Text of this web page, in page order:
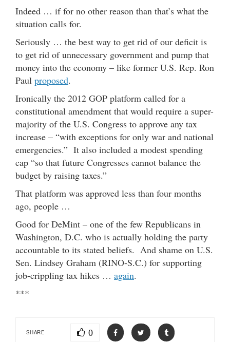
Indeed … if for no other reason than that’s what the
situation calls for.
Seriously … the best way to get rid of our deficit is
to get rid of unnecessary government and pump that
money into the economy – like former U.S. Rep. Ron
Paul proposed.
Ironically the 2012 GOP platform called for a
constitutional amendment that would require a super-
majority of the U.S. Congress to approve any tax
increase – “with exceptions for only war and national
emergencies.” It also included a modest spending
cap “so that future Congresses cannot balance the
budget by raising taxes.”
That platform was approved less than four months
ago, people …
Good for DeMint – one of the few Republicans in
Washington, D.C. who is actually holding the party
accountable to its stated beliefs. And shame on U.S.
Sen. Lindsey Graham (RINO-S.C.) for supporting
job-crippling tax hikes … again.
***
SHARE 0